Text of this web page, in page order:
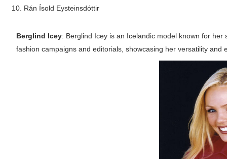
Celebrity x Brand Partnerships: The
Eva Lightstone @eva_lightstone -
Rán Ísold Eysteinsdóttir
Berglind Icey: Berglind Icey is an Icelandic model known for
fashion campaigns and editorials, showcasing her versatility and